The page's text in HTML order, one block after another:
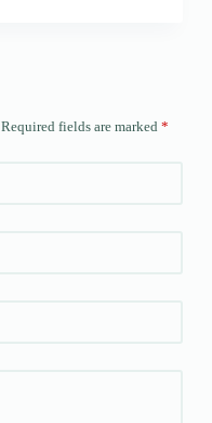
Required fields are marked *